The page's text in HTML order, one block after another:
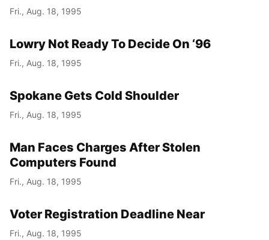
Fri., Aug. 18, 1995
Lowry Not Ready To Decide On ‘96
Fri., Aug. 18, 1995
Spokane Gets Cold Shoulder
Fri., Aug. 18, 1995
Man Faces Charges After Stolen
Computers Found
Fri., Aug. 18, 1995
Voter Registration Deadline Near
Fri., Aug. 18, 1995